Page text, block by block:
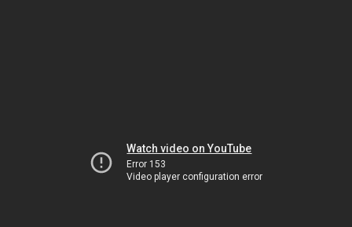
Watch video on YouTube
Error 153
Video player configuration error